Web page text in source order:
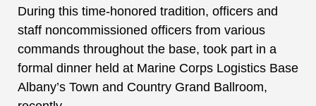
During this time-honored tradition, officers and
staff noncommissioned officers from various
commands throughout the base, took part in a
formal dinner held at Marine Corps Logistics Base
Albany’s Town and Country Grand Ballroom,